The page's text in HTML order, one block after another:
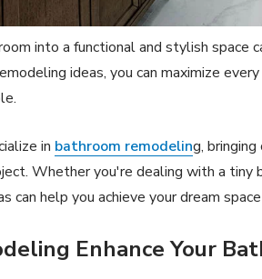
into a functional and stylish space
ideas, you can maximize
in bathroom remodeling,
Whether you're dealing with a tiny
can help you achieve your dream
Enhance Your